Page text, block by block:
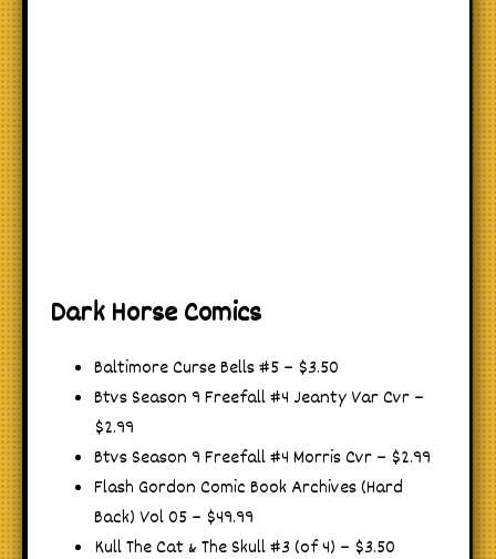
Dark Horse Comics
Baltimore Curse Bells #5 – $3.50
Btvs Season 9 Freefall #4 Jeanty Var Cvr –
$2.99
Btvs Season 9 Freefall #4 Morris Cvr – $2.99
Flash Gordon Comic Book Archives (Hard
Back) Vol 05 – $49.99
Kull The Cat & The Skull #3 (of 4) – $3.50